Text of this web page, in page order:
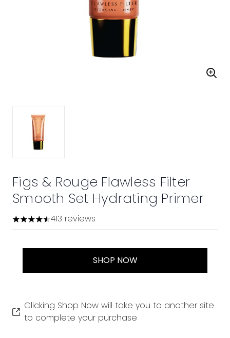
Figs & Rouge Flawless Filter
Smooth Set Hydrating Primer
4.45 stars out of a maximum of 5
413 reviews
SHOP NOW
Clicking Shop Now will take you to another site
to complete your purchase